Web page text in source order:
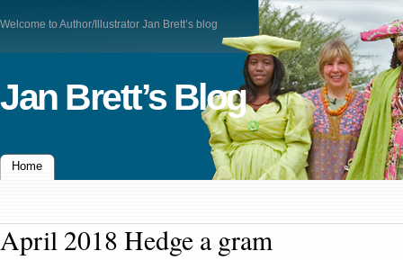
Welcome to Author/Illustrator Jan Brett’s blog
Jan Brett’s Blog
Home
April 2018 Hedge a gram